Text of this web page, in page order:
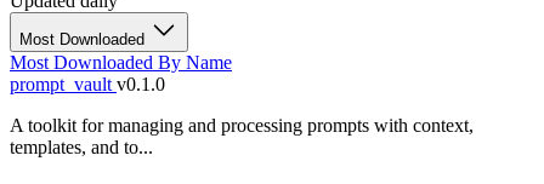
Most Downloaded
Most Downloaded By Name
prompt_vault v0.1.0
A toolkit for managing and processing prompts with context,
templates, and to...